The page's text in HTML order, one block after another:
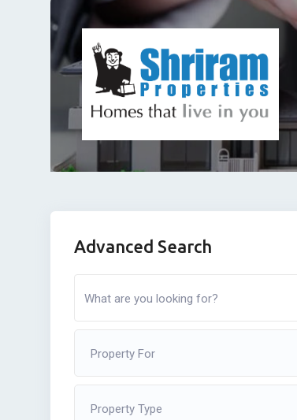
Advanced Search
Property For
Property Type